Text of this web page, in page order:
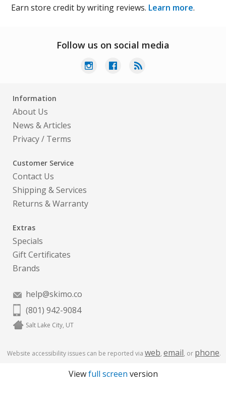
Earn store credit by writing reviews. Learn more.
Follow us on social media
Information
About Us
News & Articles
Privacy/ Terms
Customer Service
Contact Us
Shipping & Services
Returns & Warranty
Extras
Specials
Gift Certificates
Brands
help@skimo.co
(801) 942-9084
Salt Lake City, UT
Website accessibility issues can be reported via web, email, or phone.
Viewfull screen version